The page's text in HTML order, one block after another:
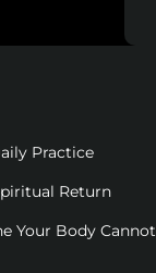
Practice
Return
Your Body Cannot